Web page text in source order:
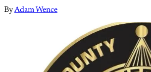
ByAdam Wence